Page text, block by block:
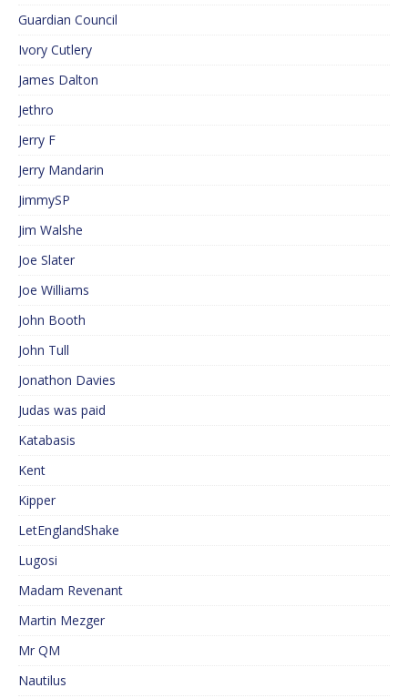
Guardian Council
Ivory Cutlery
James Dalton
Jethro
Jerry F
Jerry Mandarin
JimmySP
Jim Walshe
Joe Slater
Joe Williams
John Booth
John Tull
Jonathon Davies
Judas was paid
Katabasis
Kent
Kipper
LetEnglandShake
Lugosi
Madam Revenant
Martin Mezger
Mr QM
Nautilus